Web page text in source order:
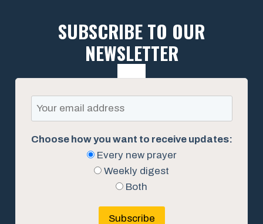
SUBSCRIBE TO OUR
NEWSLETTER
Choose how you want to receive updates:
Every new prayer
Weekly digest
Both
Subscribe